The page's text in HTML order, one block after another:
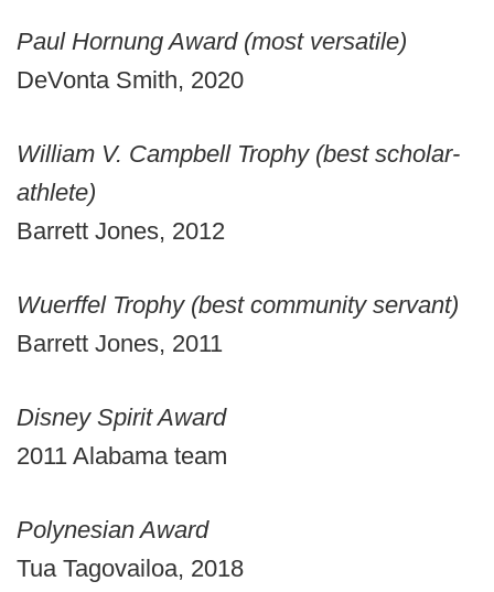
Paul Hornung Award (most versatile)
DeVonta Smith, 2020
William V. Campbell Trophy (best scholar-
athlete)
Barrett Jones, 2012
Wuerffel Trophy (best community servant)
Barrett Jones, 2011
Disney Spirit Award
2011 Alabama team
Polynesian Award
Tua Tagovailoa, 2018